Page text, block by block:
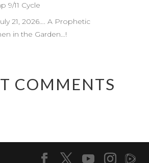
9/11 Cycle
21, 2026…. A Prophetic
in the Garden…!
COMMENTS